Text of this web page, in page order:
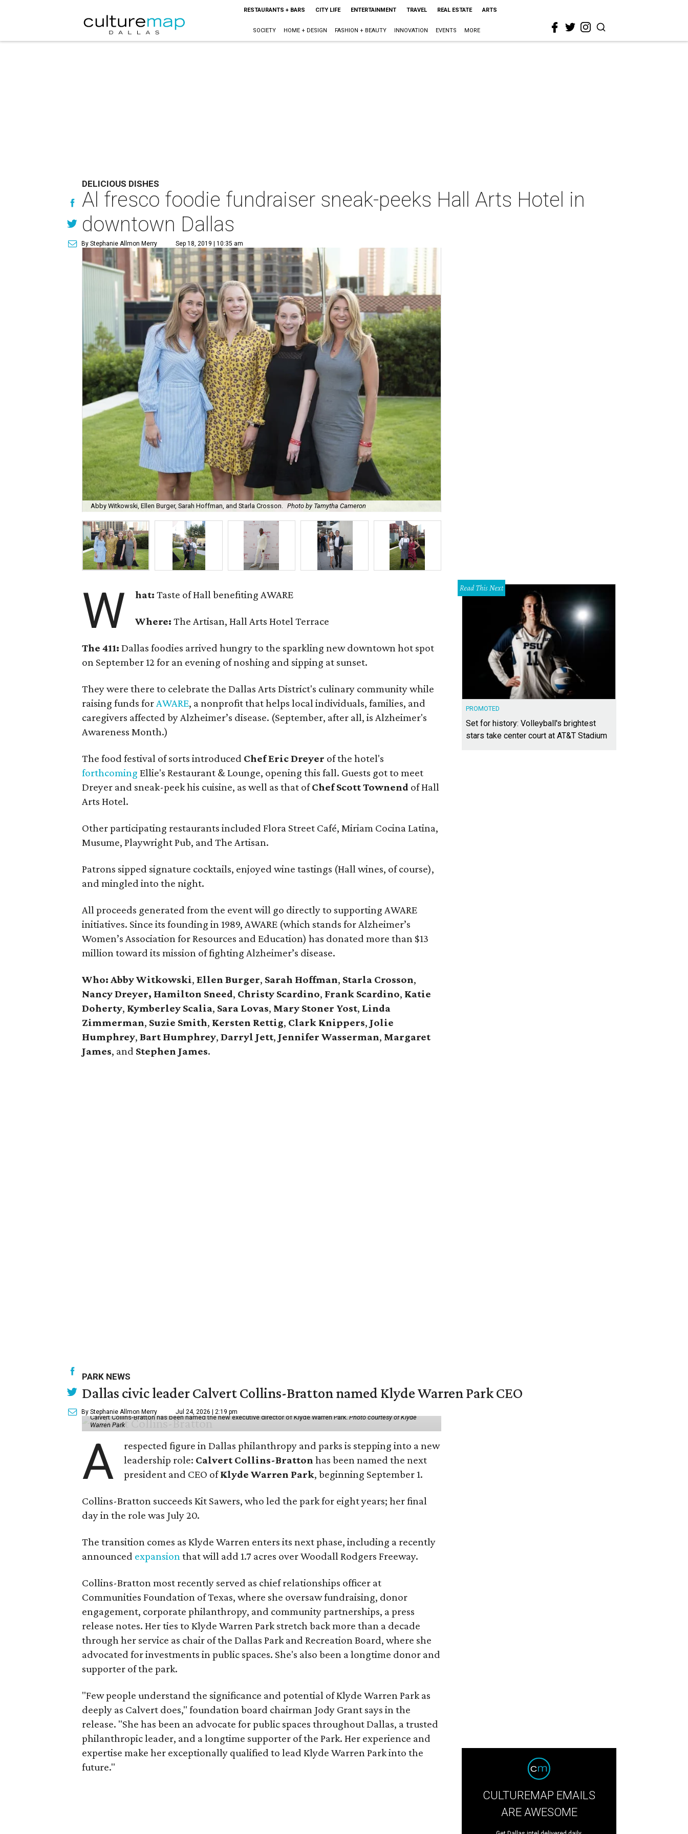
RESTAURANTS + BARS CITY LIFE ENTERTAINMENT TRAVEL REAL ESTATE ARTS
SOCIETY HOME + DESIGN FASHION + BEAUTY INNOVATION EVENTS MORE
DELICIOUS DISHES
Al fresco foodie fundraiser sneak-peeks Hall Arts Hotel in
downtown Dallas
By Stephanie Allmon Merry Sep 18, 2019 | 10:35 am
Abby Witkowski, Ellen Burger, Sarah Hoffman, and Starla Crosson. Photo by Tamytha Cameron
W hat:Taste of Hall benefiting AWARE
Where:The Artisan, Hall Arts Hotel Terrace
The 411: Dallas foodies arrived hungry to the sparkling new downtown hot spot
on September 12 for an evening of noshing and sipping at sunset.
They were there to celebrate the Dallas Arts District's culinary community while
raising funds forAWARE, a nonprofit that helps local individuals, families, and
caregivers affected by Alzheimer’s disease. (September, after all, is Alzheimer's
Awareness Month.)
The food festival of sorts introduced Chef Eric Dreyer of the hotel's
forthcoming Ellie's Restaurant & Lounge, opening this fall. Guests got to meet
Dreyer and sneak-peek his cuisine, as well as that ofChef Scott Townend of Hall
Arts Hotel.
Other participating restaurants included Flora Street Café, Miriam Cocina Latina,
Musume, Playwright Pub, and The Artisan.
Patrons sipped signature cocktails, enjoyed wine tastings (Hall wines, of course),
and mingled into the night.
All proceeds generated from the event will go directly to supporting AWARE
initiatives. Since its founding in 1989, AWARE (which stands for Alzheimer’s
Women’s Association for Resources and Education) has donated more than $13
million toward its mission of fighting Alzheimer’s disease.
Who: Abby Witkowski, Ellen Burger, Sarah Hoffman, Starla Crosson,
Nancy Dreyer, Hamilton Sneed, Christy Scardino, Frank Scardino, Katie
Doherty, Kymberley Scalia, Sara Lovas, Mary Stoner Yost, Linda
Zimmerman, Suzie Smith, Kersten Rettig, Clark Knippers, Jolie
Humphrey, Bart Humphrey, Darryl Jett, Jennifer Wasserman, Margaret
James, and Stephen James.
Read This Next
PROMOTED
Set for history: Volleyball's brightest
stars take center court at AT&T Stadium
PARK NEWS
Dallas civic leader Calvert Collins-Bratton named Klyde Warren Park CEO
By Stephanie Allmon Merry Jul 24, 2026 | 2:19 pm
Calvert Collins-Bratton has been named the new executive director of Klyde Warren Park.Photo courtesy of Klyde
Warren Park
A
respected figure in Dallas philanthropy and parks is stepping into a new
leadership role: Calvert Collins-Bratton has been named the next
president and CEO ofKlyde Warren Park, beginning September 1.
Collins-Bratton succeeds Kit Sawers, who led the park for eight years; her final
day in the role was July 20.
The transition comes as Klyde Warren enters its next phase, including a recently
announced expansionthat will add 1.7 acres over Woodall Rodgers Freeway.
Collins-Bratton most recently served as chief relationships officer at
Communities Foundation of Texas, where she oversaw fundraising, donor
engagement, corporate philanthropy, and community partnerships, a press
release notes. Her ties to Klyde Warren Park stretch back more than a decade
through her service as chair of the Dallas Park and Recreation Board, where she
advocated for investments in public spaces. She's also been a longtime donor and
supporter of the park.
"Few people understand the significance and potential of Klyde Warren Park as
deeply as Calvert does," foundation board chairman Jody Grant says in the
release. "She has been an advocate for public spaces throughout Dallas, a trusted
philanthropic leader, and a longtime supporter of the Park. Her experience and
expertise make her exceptionally qualified to lead Klyde Warren Park into the
future."
CULTUREMAP EMAILS
ARE AWESOME